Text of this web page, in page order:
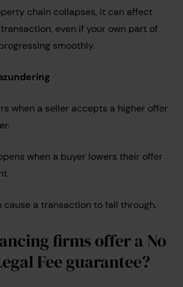
chain collapses, it can affect
even if your own part of
smoothly.
when a seller accepts a higher offer
when a buyer lowers their offer
cause a transaction to fall through.
firms offer a No
Fee guarantee?